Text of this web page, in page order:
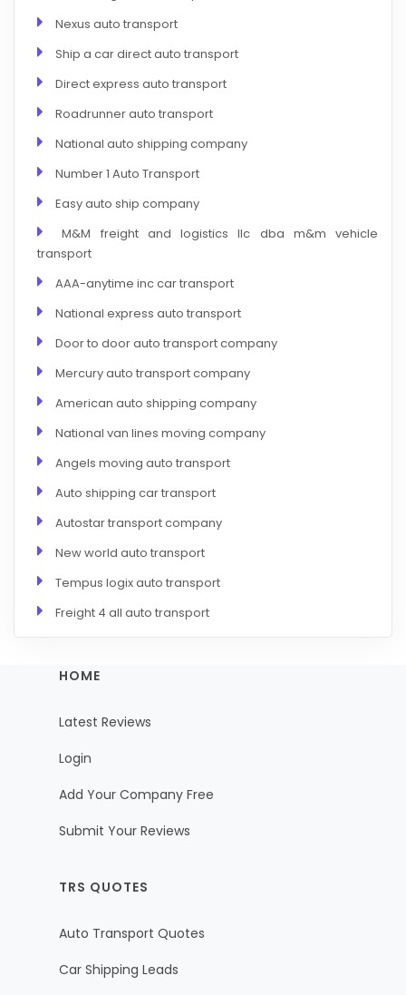
Nexus auto transport
Ship a car direct auto transport
Direct express auto transport
Roadrunner auto transport
National auto shipping company
Number 1 Auto Transport
Easy auto ship company
M&M freight and logistics llc dba m&m vehicle
transport
AAA-anytime inc car transport
National express auto transport
Door to door auto transport company
Mercury auto transport company
American auto shipping company
National van lines moving company
Angels moving auto transport
Auto shipping car transport
Autostar transport company
New world auto transport
Tempus logix auto transport
Freight 4 all auto transport
HOME
Latest Reviews
Login
Add Your Company Free
Submit Your Reviews
TRS QUOTES
Auto Transport Quotes
Car Shipping Leads